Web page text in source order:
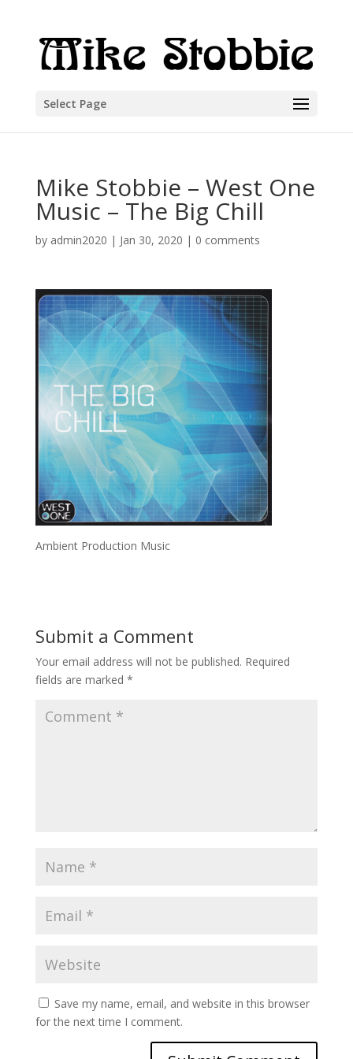
Select Page
Mike Stobbie – West One
Music – The Big Chill
by admin2020 | Jan 30, 2020 | 0 comments
Ambient Production Music
Submit a Comment
Your email address will not be published. Required
fields are marked *
Save my name, email, and website in this browser
for the next time I comment.